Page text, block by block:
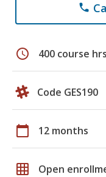
phone
schedule 400 course hrs
Code GES190
calendar_today 12 months
grid_on Open